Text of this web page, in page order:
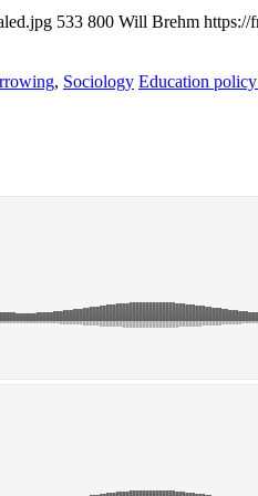
533 800 Will Brehm https://
, Sociology Education